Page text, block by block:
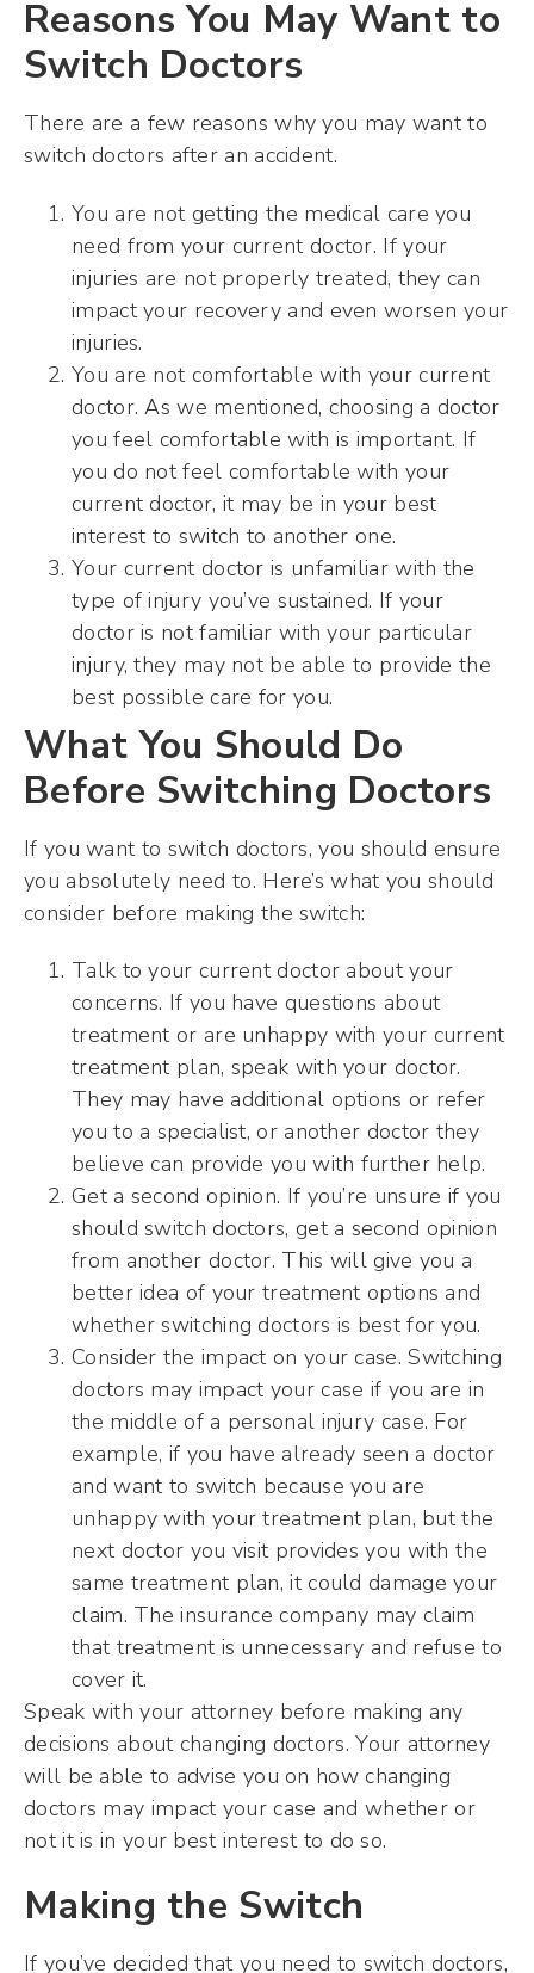
Reasons You May Want to
Switch Doctors
There are a few reasons why you may want to
switch doctors after an accident.
You are not getting the medical care you
need from your current doctor. If your
injuries are not properly treated, they can
impact your recovery and even worsen your
injuries.
You are not comfortable with your current
doctor. As we mentioned, choosing a doctor
you feel comfortable with is important. If
you do not feel comfortable with your
current doctor, it may be in your best
interest to switch to another one.
Your current doctor is unfamiliar with the
type of injury you’ve sustained. If your
doctor is not familiar with your particular
injury, they may not be able to provide the
best possible care for you.
What You Should Do
Before Switching Doctors
If you want to switch doctors, you should ensure
you absolutely need to. Here’s what you should
consider before making the switch:
Talk to your current doctor about your
concerns. If you have questions about
treatment or are unhappy with your current
treatment plan, speak with your doctor.
They may have additional options or refer
you to a specialist, or another doctor they
believe can provide you with further help.
Get a second opinion. If you’re unsure if you
should switch doctors, get a second opinion
from another doctor. This will give you a
better idea of your treatment options and
whether switching doctors is best for you.
Consider the impact on your case. Switching
doctors may impact your case if you are in
the middle of a personal injury case. For
example, if you have already seen a doctor
and want to switch because you are
unhappy with your treatment plan, but the
next doctor you visit provides you with the
same treatment plan, it could damage your
claim. The insurance company may claim
that treatment is unnecessary and refuse to
cover it.
Speak with your attorney before making any
decisions about changing doctors. Your attorney
will be able to advise you on how changing
doctors may impact your case and whether or
not it is in your best interest to do so.
Making the Switch
If you’ve decided that you need to switch doctors,